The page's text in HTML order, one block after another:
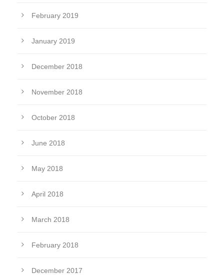
February 2019
January 2019
December 2018
November 2018
October 2018
June 2018
May 2018
April 2018
March 2018
February 2018
December 2017